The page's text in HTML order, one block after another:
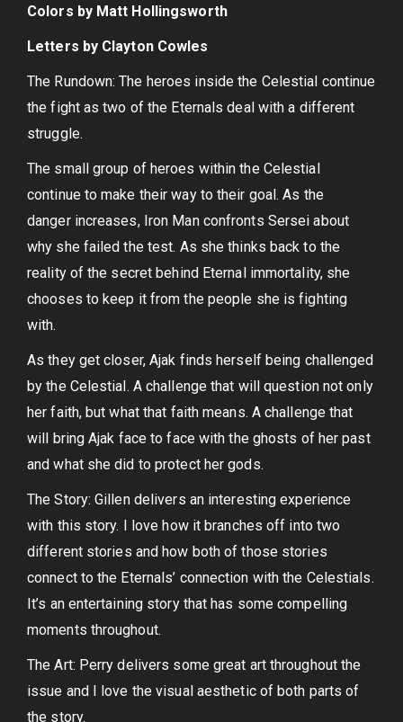
Colors by Matt Hollingsworth
Letters by Clayton Cowles
The Rundown: The heroes inside the Celestial continue
the fight as two of the Eternals deal with a different
struggle.
The small group of heroes within the Celestial
continue to make their way to their goal. As the
danger increases, Iron Man confronts Sersei about
why she failed the test. As she thinks back to the
reality of the secret behind Eternal immortality, she
chooses to keep it from the people she is fighting
with.
As they get closer, Ajak finds herself being challenged
by the Celestial. A challenge that will question not only
her faith, but what that faith means. A challenge that
will bring Ajak face to face with the ghosts of her past
and what she did to protect her gods.
The Story: Gillen delivers an interesting experience
with this story. I love how it branches off into two
different stories and how both of those stories
connect to the Eternals’ connection with the Celestials.
It’s an entertaining story that has some compelling
moments throughout.
The Art: Perry delivers some great art throughout the
issue and I love the visual aesthetic of both parts of
the story.